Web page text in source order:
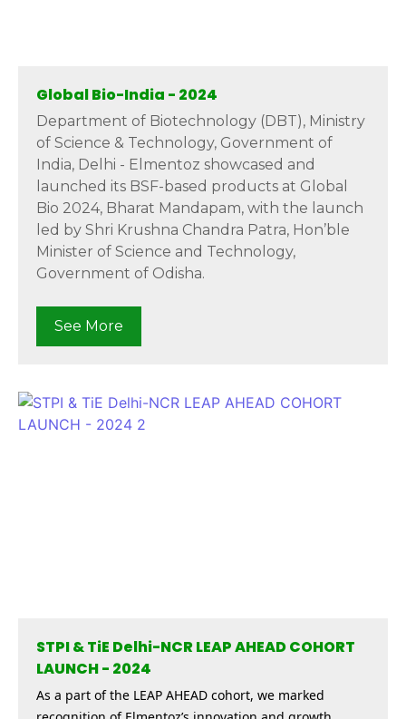
Global Bio-India - 2024
Department of Biotechnology (DBT), Ministry
of Science & Technology, Government of
India, Delhi - Elmentoz showcased and
launched its BSF-based products at Global
Bio 2024, Bharat Mandapam, with the launch
led by Shri Krushna Chandra Patra, Hon’ble
Minister of Science and Technology,
Government of Odisha.
See More
STPI & TiE Delhi-NCR LEAP AHEAD COHORT
LAUNCH - 2024
As a part of the LEAP AHEAD cohort, we marked